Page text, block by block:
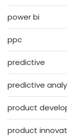
power bi
ppc
predictive
predictive
product
product